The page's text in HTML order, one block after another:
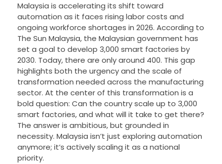
Malaysia is accelerating its shift toward
automation as it faces rising labor costs and
ongoing workforce shortages in 2026. According to
The Sun Malaysia, the Malaysian government has
set a goal to develop 3,000 smart factories by
2030. Today, there are only around 400. This gap
highlights both the urgency and the scale of
transformation needed across the manufacturing
sector. At the center of this transformation is a
bold question: Can the country scale up to 3,000
smart factories, and what will it take to get there?
The answer is ambitious, but grounded in
necessity. Malaysia isn’t just exploring automation
anymore; it’s actively scaling it as a national
priority.